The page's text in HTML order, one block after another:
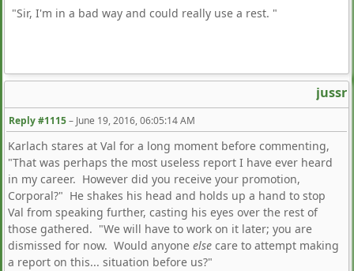
"Sir, I'm in a bad way and could really use a rest. "
jussr
Reply #1115– June 19, 2016, 06:05:14 AM
Karlach stares at Val for a long moment before commenting,
"That was perhaps the most useless report I have ever heard
in my career. However did you receive your promotion,
Corporal?" He shakes his head and holds up a hand to stop
Val from speaking further, casting his eyes over the rest of
those gathered. "We will have to work on it later; you are
dismissed for now. Would anyone else care to attempt making
a report on this... situation before us?"